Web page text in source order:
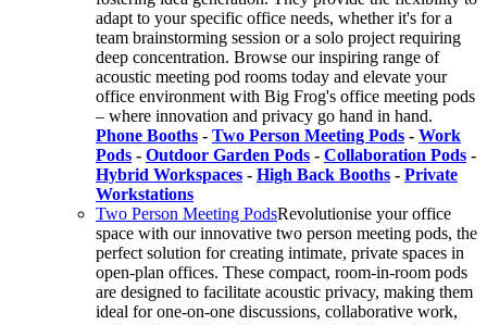
adapt to your specific office needs, whether it's for a
team brainstorming session or a solo project requiring
deep concentration. Browse our inspiring range of
acoustic meeting pod rooms today and elevate your
office environment with Big Frog's office meeting pods
– where innovation and privacy go hand in hand.
Phone Booths - Two Person Meeting Pods - Work
Pods - Outdoor Garden Pods - Collaboration Pods -
Hybrid Workspaces - High Back Booths - Private
Workstations
Two Person Meeting PodsRevolutionise your office
space with our innovative two person meeting pods, the
perfect solution for creating intimate, private spaces in
open-plan offices. These compact, room-in-room pods
are designed to facilitate acoustic privacy, making them
ideal for one-on-one discussions, collaborative work,